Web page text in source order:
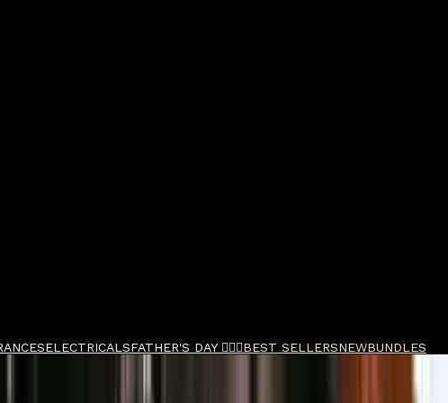
ELECTRICALSFATHER'S DAY 🧔🏽‍♂️BEST SELLERSNEWBUNDLES